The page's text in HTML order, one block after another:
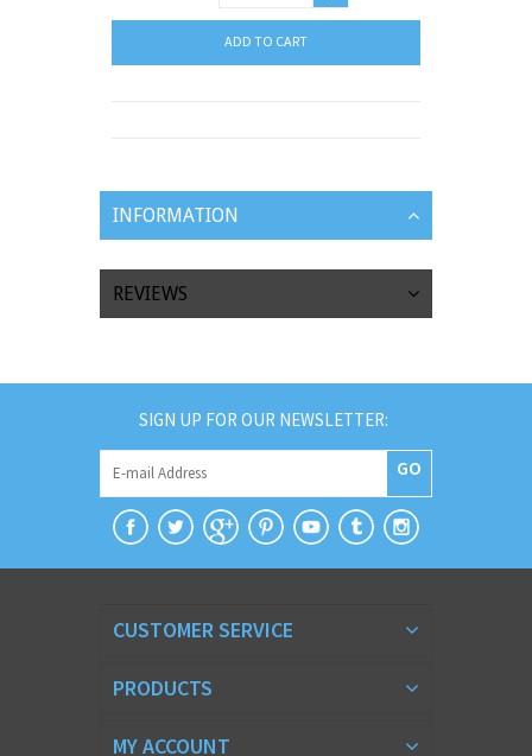
ADD TO CART
INFORMATION
REVIEWS
SIGN UP FOR OUR NEWSLETTER:
GO
CUSTOMER SERVICE
PRODUCTS
MY ACCOUNT